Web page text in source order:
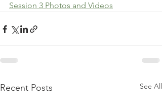
Session 3 Photos and Videos
Recent Posts See All